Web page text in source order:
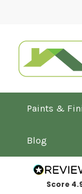
Paints &
Blog
Score